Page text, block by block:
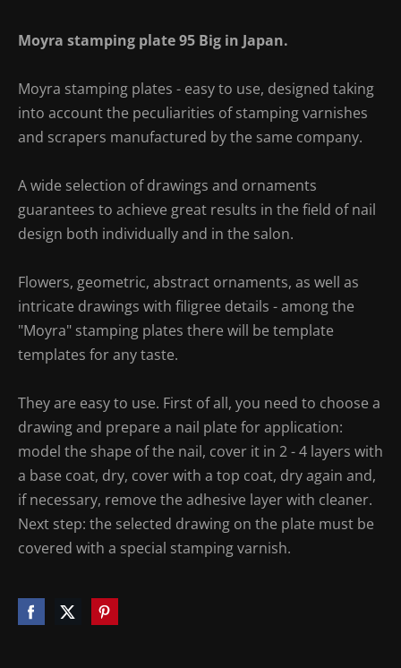
Moyra stamping plate 95 Big in Japan.
Moyra stamping plates - easy to use, designed taking
into account the peculiarities of stamping varnishes
and scrapers manufactured by the same company.
A wide selection of drawings and ornaments
guarantees to achieve great results in the field of nail
design both individually and in the salon.
Flowers, geometric, abstract ornaments, as well as
intricate drawings with filigree details - among the
"Moyra" stamping plates there will be template
templates for any taste.
They are easy to use. First of all, you need to choose a
drawing and prepare a nail plate for application:
model the shape of the nail, cover it in 2 - 4 layers with
a base coat, dry, cover with a top coat, dry again and,
if necessary, remove the adhesive layer with cleaner.
Next step: the selected drawing on the plate must be
covered with a special stamping varnish.